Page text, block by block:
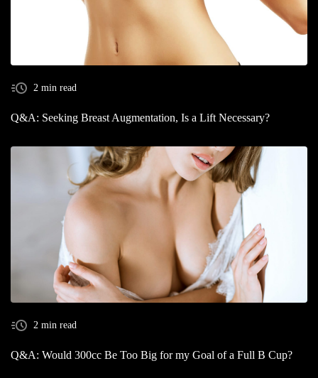
2 min read
Q&A: Seeking Breast Augmentation, Is a Lift Necessary?
2 min read
Q&A: Would 300cc Be Too Big for my Goal of a Full B Cup?